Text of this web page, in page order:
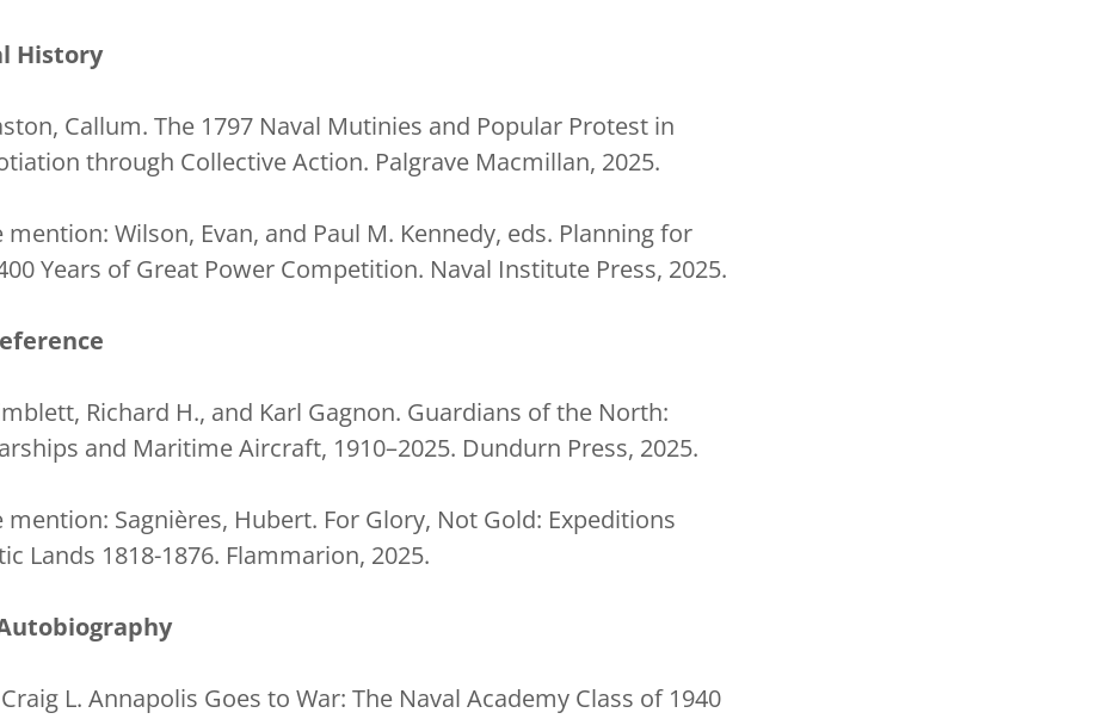
History
Callum. The 1797 Naval Mutinies and Popular Protest in
through Collective Action. Palgrave Macmillan, 2025.
Wilson, Evan, and Paul M. Kennedy, eds. Planning for
Years of Great Power Competition. Naval Institute Press, 2025.
Richard H., and Karl Gagnon. Guardians of the North:
and Maritime Aircraft, 1910–2025. Dundurn Press, 2025.
Sagnières, Hubert. For Glory, Not Gold: Expeditions
Lands 1818-1876. Flammarion, 2025.
L. Annapolis Goes to War: The Naval Academy Class of 1940